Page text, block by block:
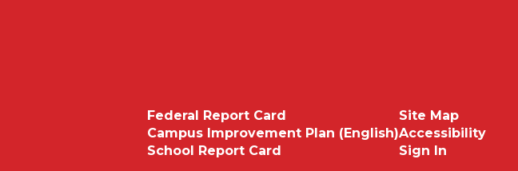
Federal Report Card
Campus Improvement Plan (English)
School Report Card
Site Map
Accessibility
Sign In